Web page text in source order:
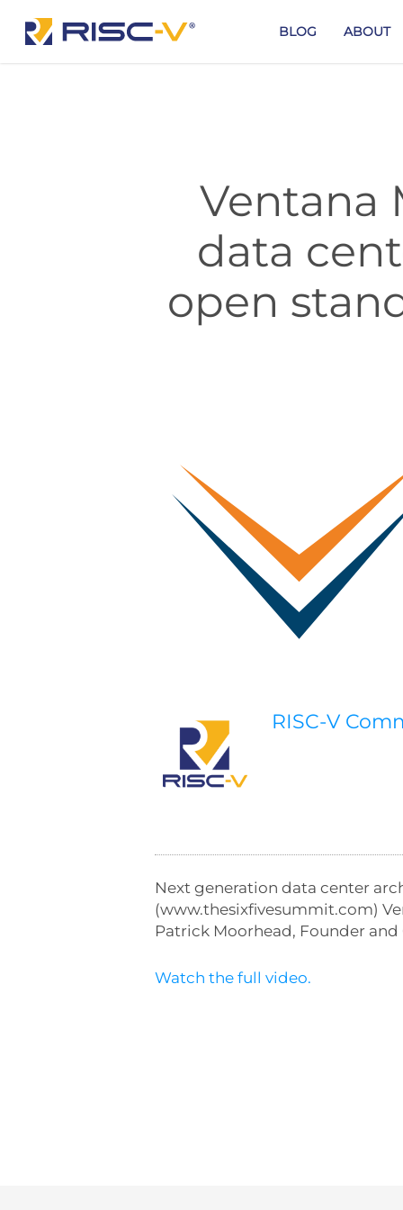
BLOG ABOUT
Ventana
data
open
RISC-V
Next generation data center
(www.thesixfivesummit.com)
Patrick Moorhead, Founder
Watch the full video.